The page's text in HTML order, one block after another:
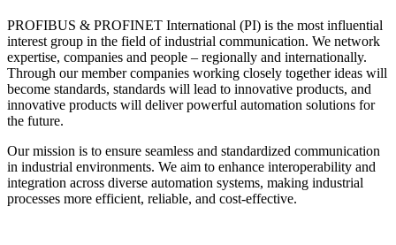
PROFIBUS & PROFINET International (PI) is the most influential
interest group in the field of industrial communication. We network
expertise, companies and people – regionally and internationally.
Through our member companies working closely together ideas will
become standards, standards will lead to innovative products, and
innovative products will deliver powerful automation solutions for
the future.
Our mission is to ensure seamless and standardized communication
in industrial environments. We aim to enhance interoperability and
integration across diverse automation systems, making industrial
processes more efficient, reliable, and cost-effective.